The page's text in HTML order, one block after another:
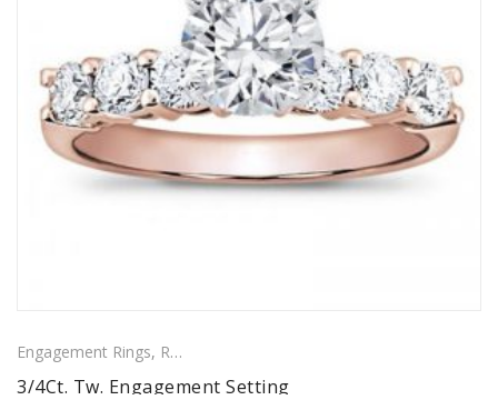
Engagement Rings, Ring
3/4Ct. Tw. Engagement Setting